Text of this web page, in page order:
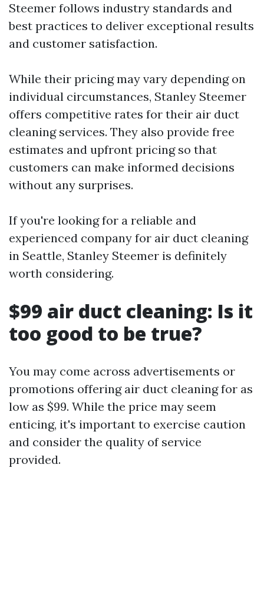
Steemer follows industry standards and
best practices to deliver exceptional results
and customer satisfaction.
While their pricing may vary depending on
individual circumstances, Stanley Steemer
offers competitive rates for their air duct
cleaning services. They also provide free
estimates and upfront pricing so that
customers can make informed decisions
without any surprises.
If you're looking for a reliable and
experienced company for air duct cleaning
in Seattle, Stanley Steemer is definitely
worth considering.
$99 air duct cleaning: Is it
too good to be true?
You may come across advertisements or
promotions offering air duct cleaning for as
low as $99. While the price may seem
enticing, it's important to exercise caution
and consider the quality of service
provided.